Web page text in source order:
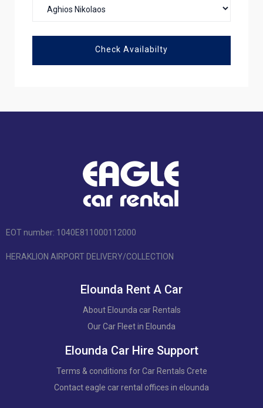
Check Availabilty
EOT number: 1040Ε811000112000
HERAKLION AIRPORT DELIVERY/COLLECTION
Elounda Rent A Car
About Elounda car Rentals
Our Car Fleet in Elounda
Elounda Car Hire Support
Terms & conditions for Car Rentals Crete
Contact eagle car rental offices in elounda